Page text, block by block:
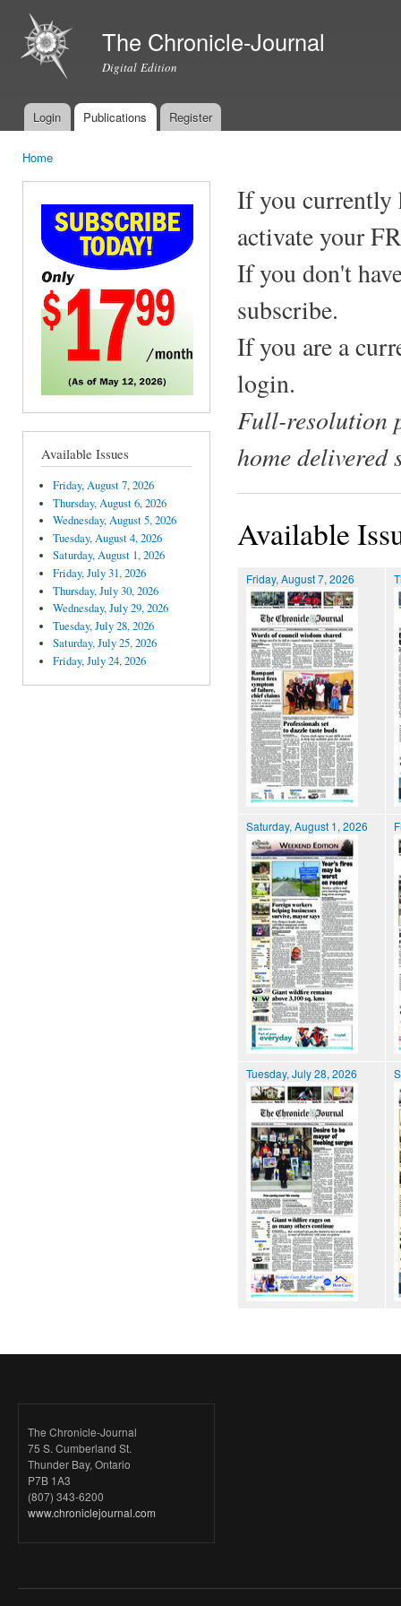
The Chronicle-Journal
Digital Edition
Main menu
Login Publications Register
Home
Available Issues
Friday, August 7, 2026
Thursday, August 6, 2026
Wednesday, August 5, 2026
Tuesday, August 4, 2026
Saturday, August 1, 2026
Friday, July 31, 2026
Thursday, July 30, 2026
Wednesday, July 29, 2026
Tuesday, July 28, 2026
Saturday, July 25, 2026
Friday, July 24, 2026
If you currently
activate your
If you don't
subscribe.
If you are a
login.
Full-resolution
home delivered
Available
Friday, August 7, 2026
Saturday, August 1, 2026
Tuesday, July 28, 2026
The Chronicle-Journal
75 S. Cumberland St.
Thunder Bay, Ontario
P7B 1A3
(807) 343-6200
www.chroniclejournal.com